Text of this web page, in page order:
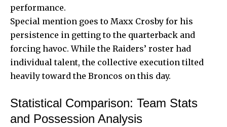
performance.
Special mention goes to Maxx Crosby for his
persistence in getting to the quarterback and
forcing havoc. While the Raiders’ roster had
individual talent, the collective execution tilted
heavily toward the Broncos on this day.
Statistical Comparison: Team Stats
and Possession Analysis